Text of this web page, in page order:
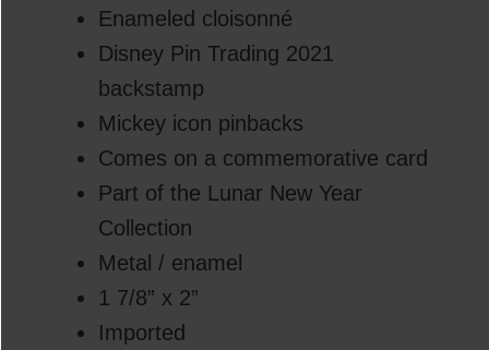
Enameled cloisonné
Disney Pin Trading 2021
backstamp
Mickey icon pinbacks
Comes on a commemorative card
Part of the Lunar New Year
Collection
Metal / enamel
1 7/8” x 2”
Imported